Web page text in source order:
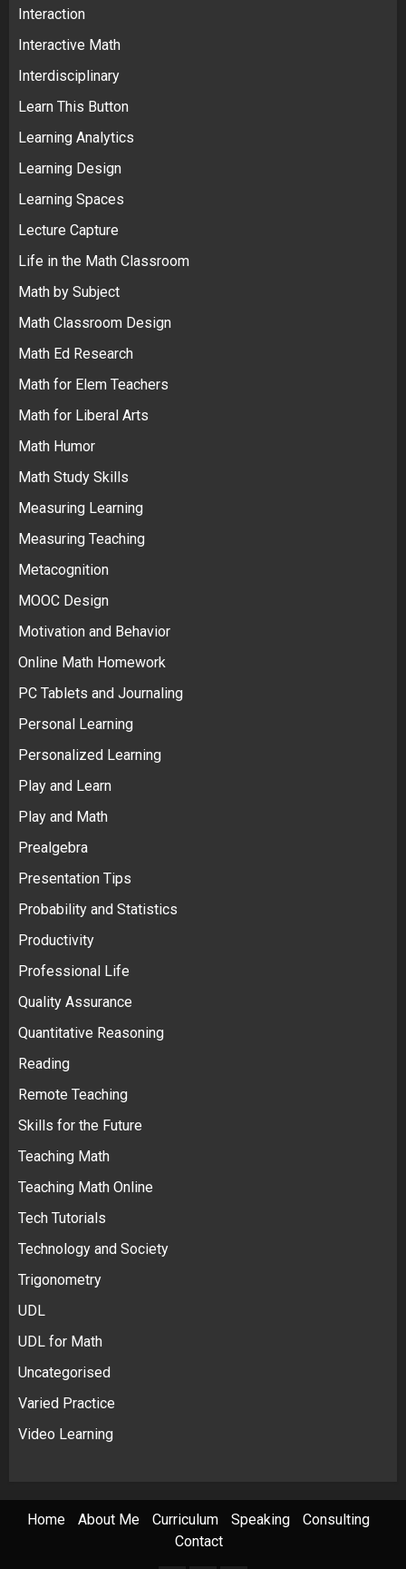
Interaction
Interactive Math
Interdisciplinary
Learn This Button
Learning Analytics
Learning Design
Learning Spaces
Lecture Capture
Life in the Math Classroom
Math by Subject
Math Classroom Design
Math Ed Research
Math for Elem Teachers
Math for Liberal Arts
Math Humor
Math Study Skills
Measuring Learning
Measuring Teaching
Metacognition
MOOC Design
Motivation and Behavior
Online Math Homework
PC Tablets and Journaling
Personal Learning
Personalized Learning
Play and Learn
Play and Math
Prealgebra
Presentation Tips
Probability and Statistics
Productivity
Professional Life
Quality Assurance
Quantitative Reasoning
Reading
Remote Teaching
Skills for the Future
Teaching Math
Teaching Math Online
Tech Tutorials
Technology and Society
Trigonometry
UDL
UDL for Math
Uncategorised
Varied Practice
Video Learning
Home About Me Curriculum Speaking
Consulting
Contact